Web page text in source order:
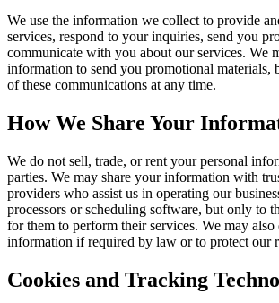
We use the information we collect to provide
services, respond to your inquiries, send you
communicate with you about our services. We
information to send you promotional materials,
of these communications at any time.
How We Share Your
We do not sell, trade, or rent your personal
parties. We may share your information with
providers who assist us in operating our
processors or scheduling software, but only to
for them to perform their services. We may also
information if required by law or to protect our
Cookies and Tracking